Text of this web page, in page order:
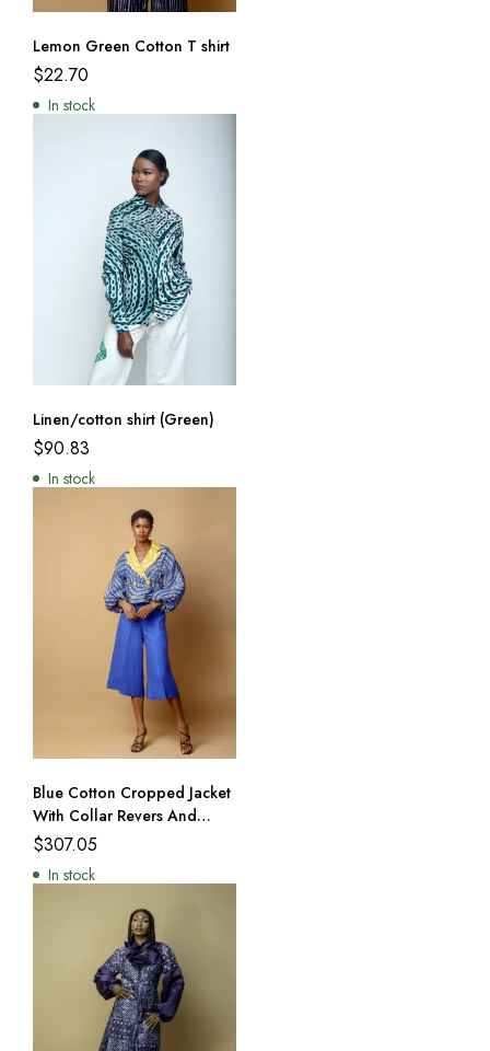
Lemon Green Cotton T shirt
$22.70
In stock
Linen/cotton shirt (Green)
$90.83
In stock
Blue Cotton Cropped Jacket
With Collar Revers And
Culottes
$307.05
In stock